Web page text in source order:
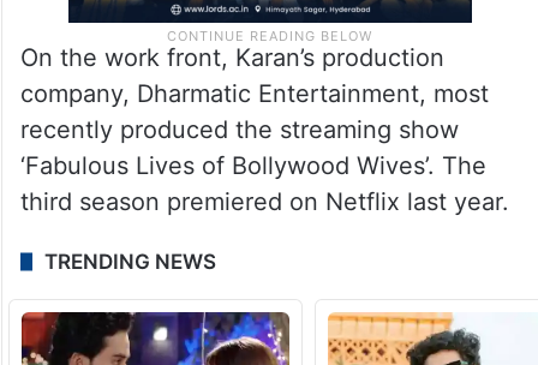
On the work front, Karan’s production
company, Dharmatic Entertainment, most
recently produced the streaming show
‘Fabulous Lives of Bollywood Wives’. The
third season premiered on Netflix last year.
TRENDING NEWS